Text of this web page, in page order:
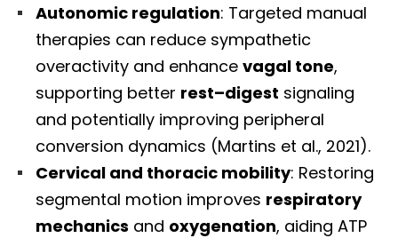
Autonomic regulation: Targeted manual
therapies can reduce sympathetic
overactivity and enhance vagal tone,
supporting better rest–digest signaling
and potentially improving peripheral
conversion dynamics (Martins et al., 2021).
Cervical and thoracic mobility: Restoring
segmental motion improves respiratory
mechanics and oxygenation, aiding ATP